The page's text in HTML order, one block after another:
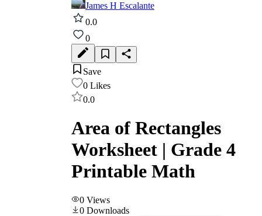
James H Escalante
0.0
0
Save
0 Likes
0.0
Area of Rectangles
Worksheet | Grade 4
Printable Math
0 Views
0 Downloads